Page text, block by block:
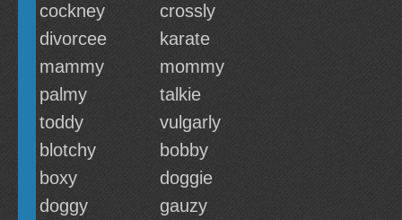
cockney
crossly
divorcee
karate
mammy
mommy
palmy
talkie
toddy
vulgarly
blotchy
bobby
boxy
doggie
doggy
gauzy